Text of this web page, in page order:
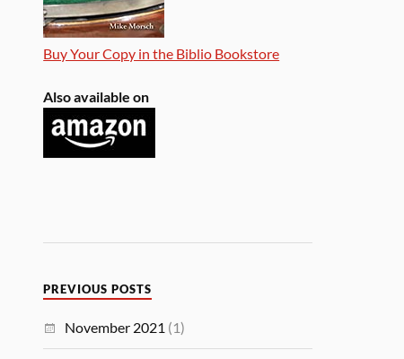
Buy Your Copy in the Biblio Bookstore
Also available on
PREVIOUS POSTS
November 2021 (1)